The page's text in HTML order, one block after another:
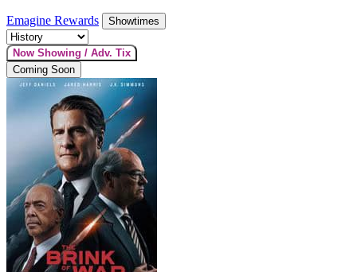
Emagine Rewards Showtimes
Now Showing / Adv. Tix
Coming Soon